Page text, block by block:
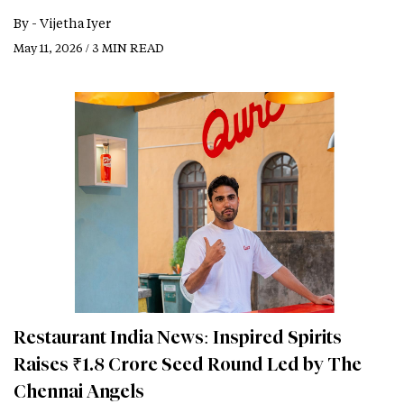
By - Vijetha Iyer
May 11, 2026 / 3 MIN READ
Restaurant India News: Inspired Spirits
Raises ₹1.8 Crore Seed Round Led by The
Chennai Angels